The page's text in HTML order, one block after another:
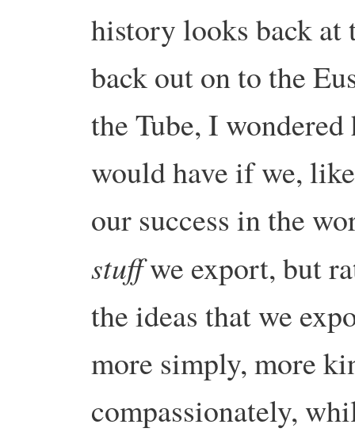
history looks back at
back out on to the
the Tube, I
would have if we,
our success in the
stuffwe export, but
the ideas that we
more simply, more
compassionately,